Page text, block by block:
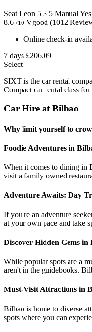
Seat Leon 5 3 5 Manual Yes
8.6 /10 Vgood (1012
Online check-in
7 days £206.09
Select
SIXT is the car rental
Compact car rental class for
Car Hire at Bilbao
Why limit yourself to
Foodie Adventures in
When it comes to dining in
visit a family-owned
Adventure Awaits: Day
If you're an adventure
at your own pace and take
Discover Hidden Gems in
While popular spots are a
aren't in the guidebooks.
Must-Visit Attractions in
Bilbao is home to diverse
spots where you can